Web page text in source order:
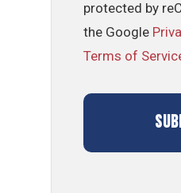
protected by
the Google
Terms of